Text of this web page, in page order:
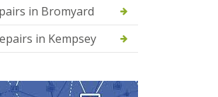
in Bromyard
in Kempsey